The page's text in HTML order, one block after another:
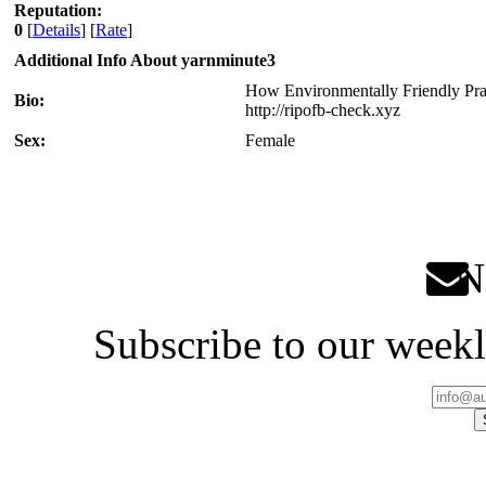
Reputation:
0 [Details] [Rate]
Additional Info About yarnminute3
Bio:
How Environmentally Friendly
http://ripofb-check.xyz
Sex:
Female
Subscribe to our